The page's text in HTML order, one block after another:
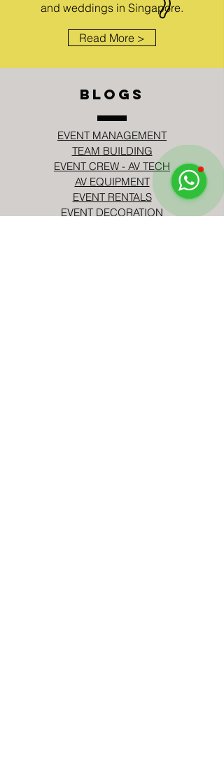
and weddings in Singapore.
Read More >
BLOGS
EVENT MANAGEMENT
TEAM BUILDING
EVENT CREW - AV TECH
AV EQUIPMENT
EVENT RENTALS
EVENT DECORATION